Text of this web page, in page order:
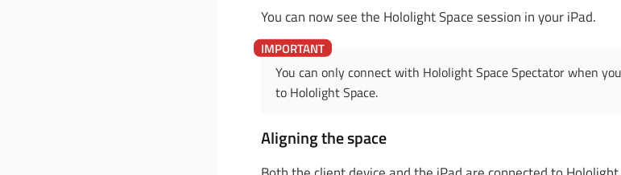
You can now see the Hololight Space session in your iPad.
You can only connect with Hololight Space Spectator when
to Hololight Space.
Aligning the space